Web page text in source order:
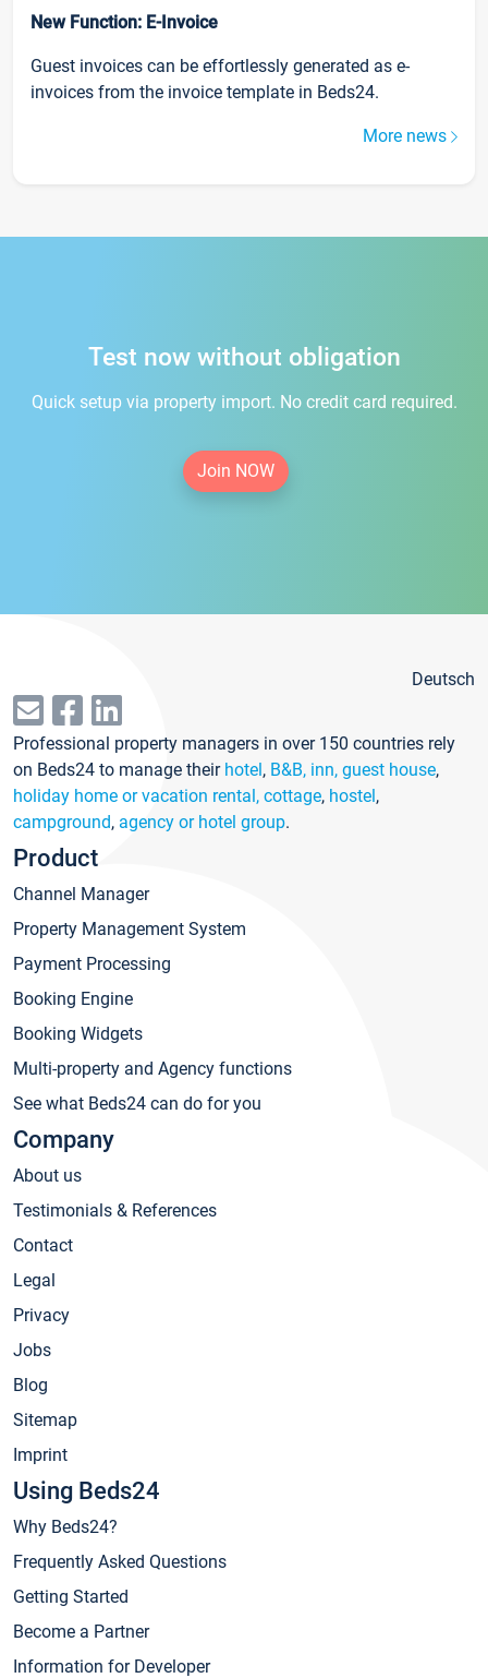
New Function: E-Invoice
Guest invoices can be effortlessly generated as e-
invoices from the invoice template in Beds24.
More news
Test now without obligation
Quick setup via property import. No credit card required.
Join NOW
Deutsch
Professional property managers in over 150 countries rely
on Beds24 to manage their hotel, B&B, inn, guest house,
holiday home or vacation rental, cottage, hostel,
campground, agency or hotel group.
Product
Channel Manager
Property Management System
Payment Processing
Booking Engine
Booking Widgets
Multi-property and Agency functions
See what Beds24 can do for you
Company
About us
Testimonials & References
Contact
Legal
Privacy
Jobs
Blog
Sitemap
Imprint
Using Beds24
Why Beds24?
Frequently Asked Questions
Getting Started
Become a Partner
Information for Developer